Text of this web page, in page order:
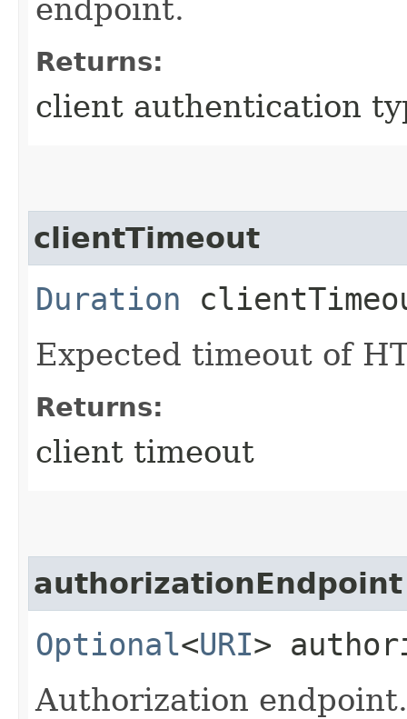
endpoint.
Returns:
client authentication
clientTimeout
Duration
Expected timeout of
Returns:
client timeout
authorizationEndpoint
Optional<URI>
Authorization endpoint.